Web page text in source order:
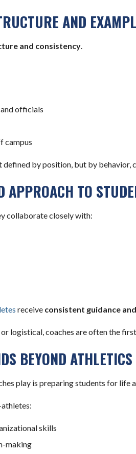
AND
and consistency
officials
campus
defined by position, but by behavior,
APPROACH TO
collaborate closely with:
receive consistent guidance
or logistical, coaches are often the
BEYOND ATHLETICS
play is preparing students for life
skills
making